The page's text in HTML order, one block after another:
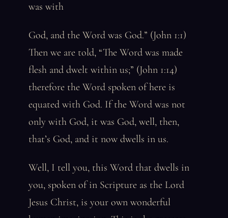
was with
God, and the Word was God.” (John 1:1)
Then we are told, “The Word was made
flesh and dwelt within us;” (John 1:14)
therefore the Word spoken of here is
equated with God. If the Word was not
only with God, it was God, well, then,
that’s God, and it now dwells in us.
Well, I tell you, this Word that dwells in
you, spoken of in Scripture as the Lord
Jesus Christ, is your own wonderful